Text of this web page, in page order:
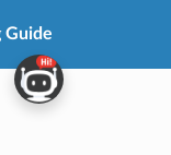
Guide